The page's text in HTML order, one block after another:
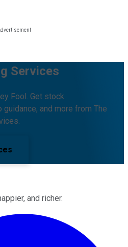
Services
Fool. Get stock
and more from The
and richer.